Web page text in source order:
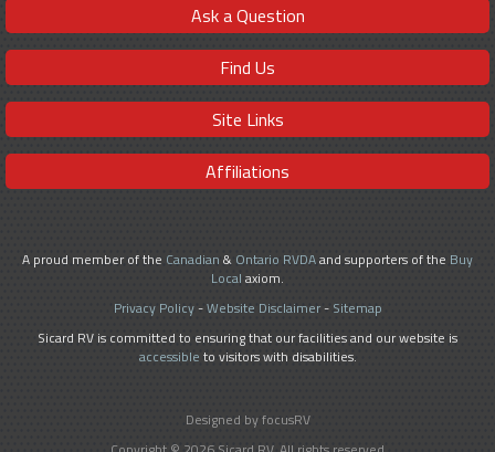
Ask a Question
Find Us
Site Links
Affiliations
A proud member of the Canadian & Ontario RVDAand supporters of the Buy
Local axiom.
Privacy Policy-Website Disclaimer- Sitemap
Sicard RV is committed to ensuring that our facilities and our website is
accessible to visitors with disabilities.
Designed by focusRV